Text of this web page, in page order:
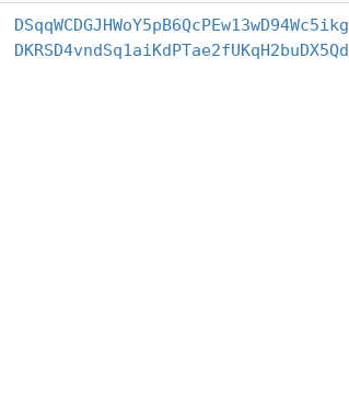
DSqqWCDGJHWoY5pB6QcPEw13wD94Wc5ikg
DKRSD4vndSq1aiKdPTae2fUKqH2buDX5Qd